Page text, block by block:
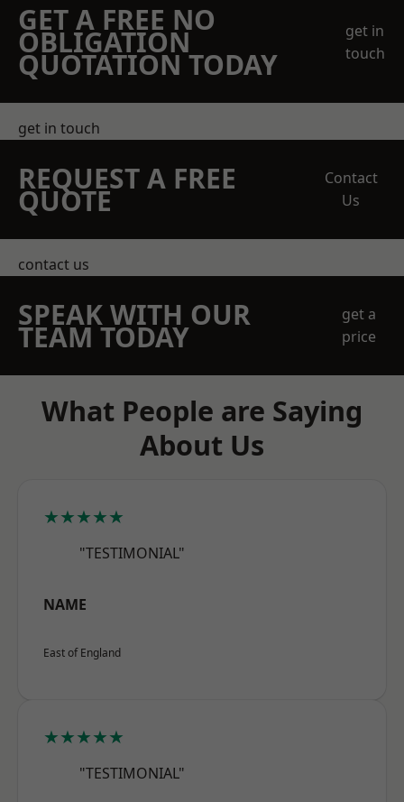
GET A FREE NO
OBLIGATION
QUOTATION TODAY
get in
touch
get in touch
REQUEST A FREE
QUOTE
Contact
Us
contact us
SPEAK WITH OUR
TEAM TODAY
get a
price
What People are Saying
About Us
★★★★★
"TESTIMONIAL"
NAME
East of England
★★★★★
"TESTIMONIAL"